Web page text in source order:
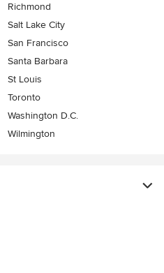
Richmond
Salt Lake City
San Francisco
Santa Barbara
St Louis
Toronto
Washington D.C.
Wilmington